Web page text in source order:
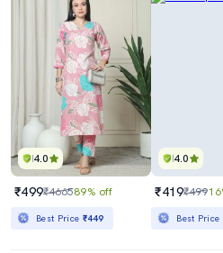
4.0
₹499₹466589% off
Best Price ₹449
4.0
₹419₹499
Best Price